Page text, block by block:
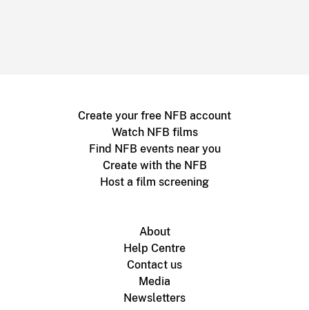
Create your free NFB account
Watch NFB films
Find NFB events near you
Create with the NFB
Host a film screening
About
Help Centre
Contact us
Media
Newsletters